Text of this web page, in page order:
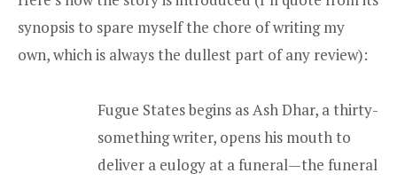
synopsis to spare myself the chore of writing my
own, which is always the dullest part of any review):
Fugue States begins as Ash Dhar, a thirty-
something writer, opens his mouth to
deliver a eulogy at a funeral—the funeral